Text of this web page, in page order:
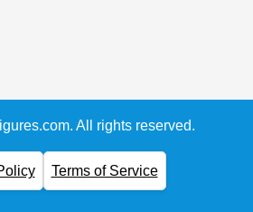
All rights reserved.
Terms of Service